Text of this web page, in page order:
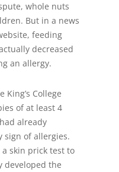
whole nuts
But in a news
feeding
decreased
an allergy.
College
of at least 4
already
sign of allergies.
skin prick test to
developed the